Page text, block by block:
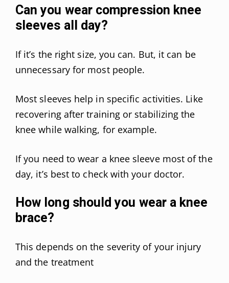
Can you wear compression knee
sleeves all day?
If it’s the right size, you can. But, it can be
unnecessary for most people.
Most sleeves help in specific activities. Like
recovering after training or stabilizing the
knee while walking, for example.
If you need to wear a knee sleeve most of the
day, it’s best to check with your doctor.
How long should you wear a knee
brace?
This depends on the severity of your injury
and the treatment